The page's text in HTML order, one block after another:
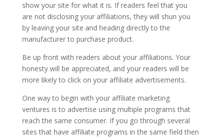
show your site for what it is. If readers feel that you
are not disclosing your affiliations, they will shun you
by leaving your site and heading directly to the
manufacturer to purchase product.
Be up front with readers about your affiliations. Your
honesty will be appreciated, and your readers will be
more likely to click on your affiliate advertisements.
One way to begin with your affiliate marketing
ventures is to advertise using multiple programs that
reach the same consumer. If you go through several
sites that have affiliate programs in the same field then